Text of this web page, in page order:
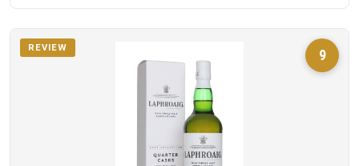
9
REVIEW